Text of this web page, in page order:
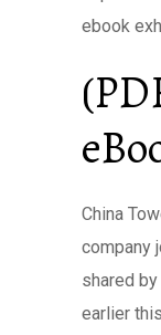
ebook
China
company
shared
earlier